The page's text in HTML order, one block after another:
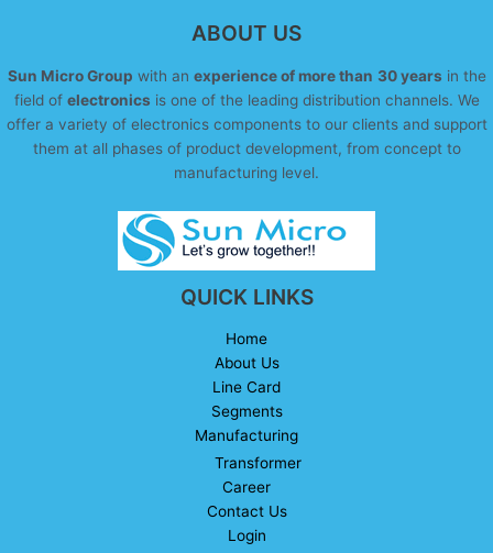
ABOUT US
Sun Micro Group with an experience of more than 30 years in the
field of electronics is one of the leading distribution channels. We
offer a variety of electronics components to our clients and support
them at all phases of product development, from concept to
manufacturing level.
QUICK LINKS
Home
About Us
Line Card
Segments
Manufacturing
Transformer
Career
Contact Us
Login